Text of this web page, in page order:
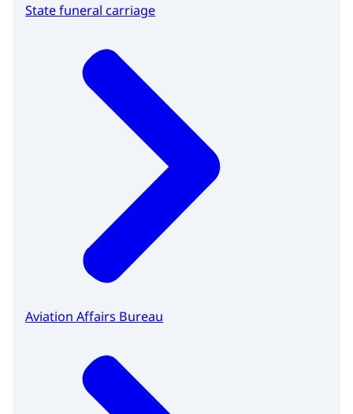
State funeral carriage
Aviation Affairs Bureau